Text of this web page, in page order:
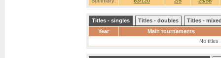
Titles - singles Titles - doubles
Titles -
Year
Main tournaments
No titles